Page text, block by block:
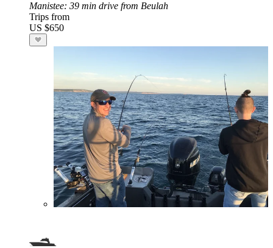
Manistee: 39 min drive from Beulah
Trips from
US $650